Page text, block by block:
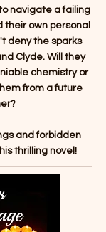
navigate a failing
own personal
deny the sparks
Clyde. Will they
chemistry or
from a future
and forbidden
thrilling novel!